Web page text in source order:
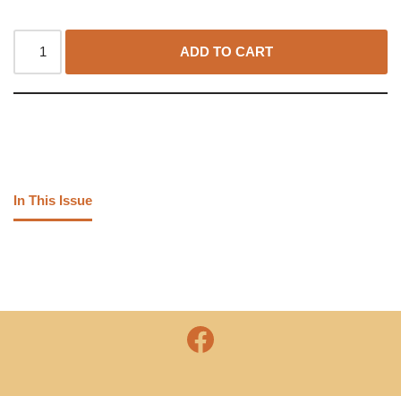
ADD TO CART
In This Issue